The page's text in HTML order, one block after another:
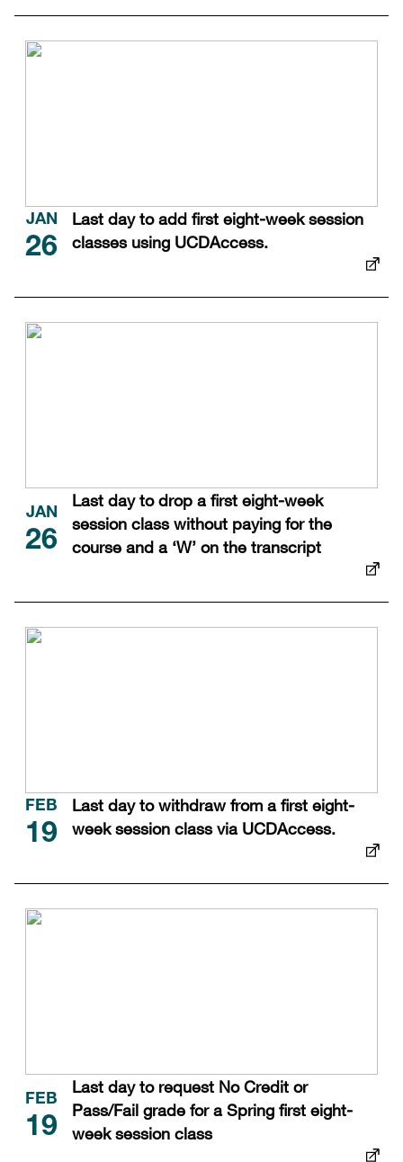
JAN
26
Last day to add first eight-week session
classes using UCDAccess.
JAN
26
Last day to drop a first eight-week
session class without paying for the
course and a ‘W’ on the transcript
FEB
19
Last day to withdraw from a first eight-
week session class via UCDAccess.
FEB
19
Last day to request No Credit or
Pass/Fail grade for a Spring first eight-
week session class